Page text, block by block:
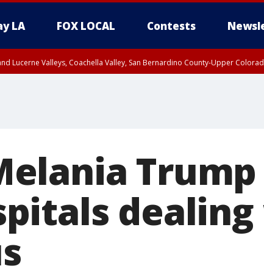
LA FOX LOCAL Contests
Lucerne Valleys, Coachella Valley, San Bernardino County-Upper
Trump